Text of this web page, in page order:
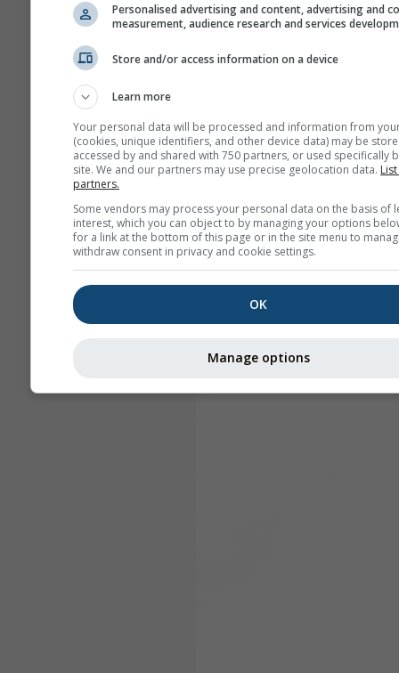
Personalised advertising and content, advertising and
measurement, audience research and services
Store and/or access information on a device
Learn more
Your personal data will be processed and information from
(cookies, unique identifiers, and other device data) may be
accessed by and shared with 750 partners, or used specifically
site. We and our partners may use precise geolocation data.
partners.
Some vendors may process your personal data on the basis of
interest, which you can object to by managing your options
for a link at the bottom of this page or in the site menu to
withdraw consent in privacy and cookie settings.
OK
Manage options